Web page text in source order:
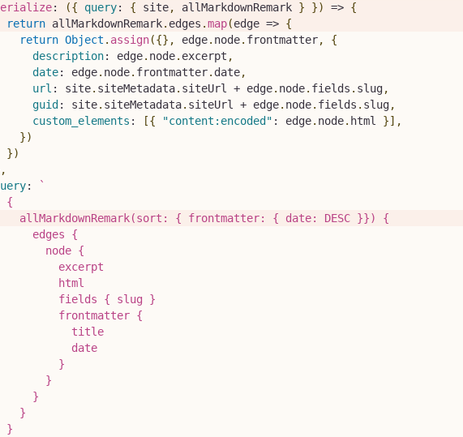
: ({ query: { site, allMarkdownRemark } }) => {
return allMarkdownRemark. edges .map(edge => {
return Object . assign({} , edge. node. frontmatter,
{
description: edge. node. excerpt ,
date: edge. node. frontmatter. date,
url : site. siteMetadata. siteUrl + edge. node. fields . slug,
guid: site. siteMetadata. siteUrl + edge. node. fields . slug,
custom_elements : [{ "content:encoded" : edge. node. html }] ,
})
})
,
:
`
{
allMarkdownRemark(sort: { frontmatter: { date: DESC }}) {
edges {
node {
excerpt
html
fields { slug }
frontmatter {
title
date
}
}
}
}
}